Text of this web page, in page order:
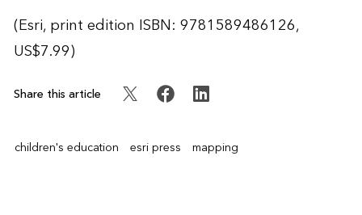
(Esri, print edition ISBN: 9781589486126,
US$7.99)
Share this article
children's education esri press mapping